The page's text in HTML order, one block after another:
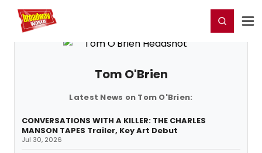
Home For You Register/Login
Tom O'Brien
Latest News on Tom O'Brien:
CONVERSATIONS WITH A KILLER: THE CHARLES
MANSON TAPES Trailer, Key Art Debut
Jul 30, 2026